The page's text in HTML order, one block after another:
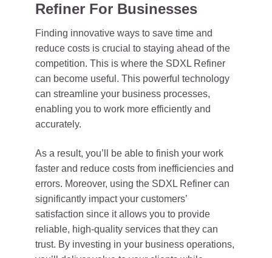
Refiner For Businesses
Finding innovative ways to save time and
reduce costs is crucial to staying ahead of the
competition. This is where the SDXL Refiner
can become useful. This powerful technology
can streamline your business processes,
enabling you to work more efficiently and
accurately.
As a result, you’ll be able to finish your work
faster and reduce costs from inefficiencies and
errors. Moreover, using the SDXL Refiner can
significantly impact your customers’
satisfaction since it allows you to provide
reliable, high-quality services that they can
trust. By investing in your business operations,